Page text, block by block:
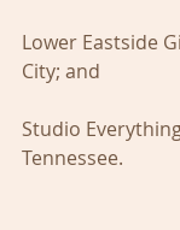
Lower Eastside
City; and
Studio
Tennessee.